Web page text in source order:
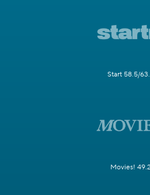
Start 58.5/
Movies! 49.2